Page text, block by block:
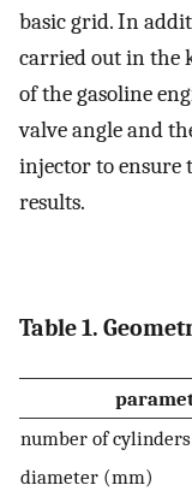
basic grid. In
carried out in the
of the gasoline
valve angle and
injector to ensure
results.
Table 1.
number of cylinders
diameter (mm)